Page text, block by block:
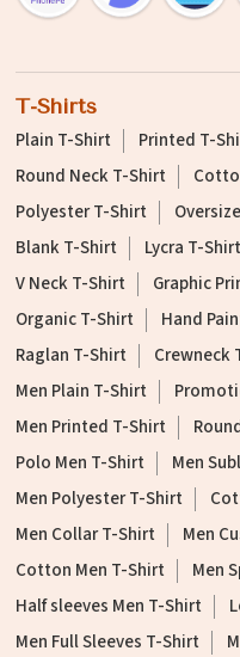
T-Shirts
Plain T-Shirt Printed T-
Round Neck T-Shirt
Polyester T-Shirt
Blank T-Shirt
Lycra T-Shirt
V Neck T-Shirt
Graphic
Organic T-Shirt
Hand
Raglan T-Shirt
Crewneck
Men Plain T-Shirt
Men Printed T-Shirt
Polo Men T-Shirt
Men
Men Polyester T-Shirt
Men Collar T-Shirt
Men
Cotton Men T-Shirt
Men
Half sleeves Men T-Shirt
Men Full Sleeves T-Shirt